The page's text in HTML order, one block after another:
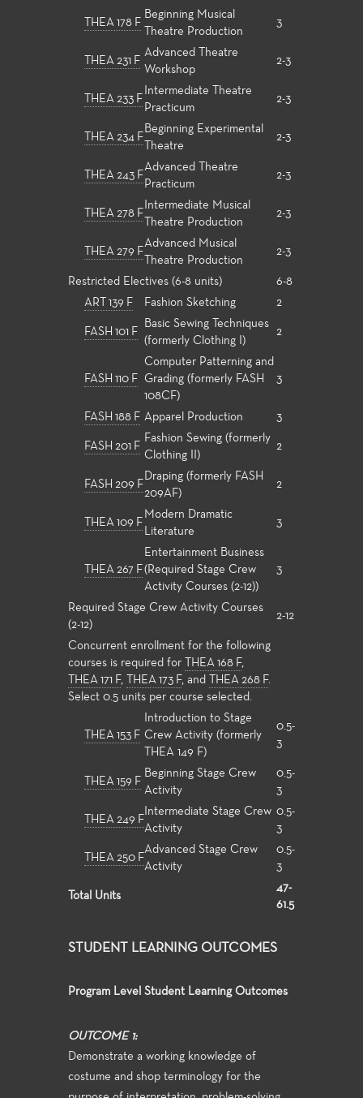
THEA 178 F
Beginning Musical
Theatre Production
3
THEA 231 F
Advanced Theatre
Workshop
2-3
THEA 233 F
Intermediate Theatre
Practicum
2-3
THEA 234 F
Beginning Experimental
Theatre
2-3
THEA 243 F
Advanced Theatre
Practicum
2-3
THEA 278 F
Intermediate Musical
Theatre Production
2-3
THEA 279 F
Advanced Musical
Theatre Production
2-3
Restricted Electives (6-8 units)
6-8
ART 139 F
Fashion Sketching 2
FASH 101 F
Basic Sewing Techniques
(formerly Clothing I)
2
FASH 110 F
Computer Patterning and
Grading (formerly FASH
108CF)
3
FASH 188 F Apparel Production 3
FASH 201 F
Fashion Sewing (formerly
Clothing II)
2
FASH 209 F
Draping (formerly FASH
209AF)
2
THEA 109 F
Modern Dramatic
Literature
3
THEA 267 F
Entertainment Business
(Required Stage Crew
Activity Courses (2-12))
3
Required Stage Crew Activity Courses
(2-12)
2-12
Concurrent enrollment for the following
courses is required for
THEA 168 F,
THEA 171 F, THEA 173 F, and THEA 268 F.
Select 0.5 units per course selected.
THEA 153 F
Introduction to Stage
Crew Activity (formerly
THEA 149 F)
0.5-
3
THEA 159 F
Beginning Stage Crew
Activity
0.5-
3
THEA 249 F
Intermediate Stage Crew
Activity
0.5-
3
THEA 250 F
Advanced Stage Crew
Activity
0.5-
3
Total Units
47-
61.5
STUDENT LEARNING OUTCOMES
Program Level Student Learning Outcomes
OUTCOME 1:
Demonstrate a working knowledge of
costume and shop terminology for the